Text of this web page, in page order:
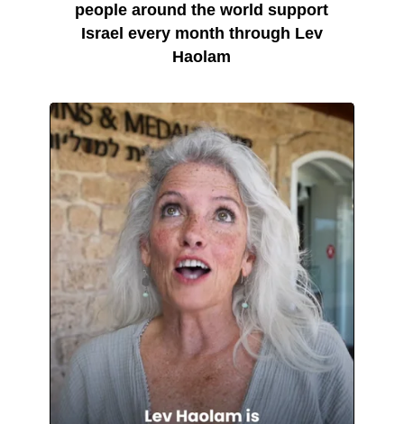
people around the world support
Israel every month through Lev
Haolam